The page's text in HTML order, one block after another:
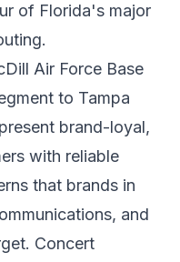
of Florida's major
Air Force Base
to Tampa
brand-loyal,
with reliable
that brands in
and
Concert